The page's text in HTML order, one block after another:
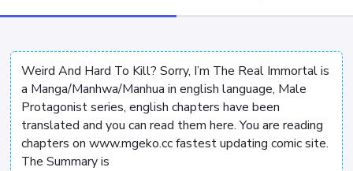
Weird And Hard To Kill? Sorry, I’m The Real Immortal is
a Manga/Manhwa/Manhua in english language, Male
Protagonist series, english chapters have been
translated and you can read them here. You are reading
chapters on www.mgeko.cc fastest updating comic site.
The Summary is